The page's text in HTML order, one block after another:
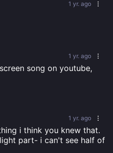
1 yr. ago
1 yr. ago
song on youtube,
1 yr. ago
i think you knew that.
part- i can't see half of